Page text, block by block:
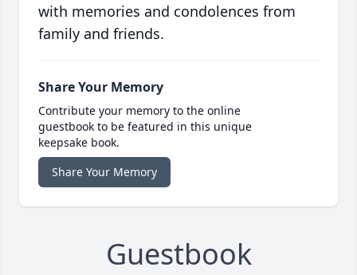
with memories and condolences from
family and friends.
Share Your Memory
Contribute your memory to the online
guestbook to be featured in this unique
keepsake book.
Share Your Memory
Guestbook